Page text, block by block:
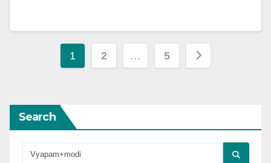
Posts
1 2 … 5
Search